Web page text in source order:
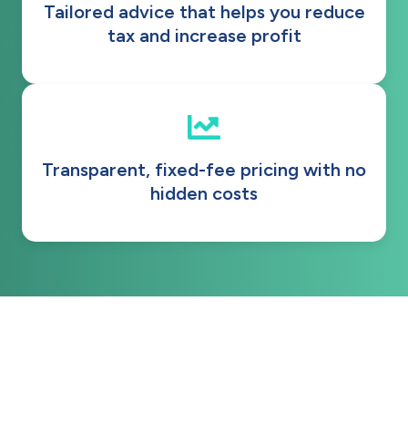
Tailored advice that helps you reduce
tax and increase profit
Transparent, fixed-fee pricing with no
hidden costs